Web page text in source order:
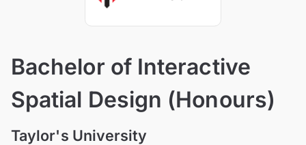
Bachelor of Interactive
Spatial Design (Honours)
Taylor's University